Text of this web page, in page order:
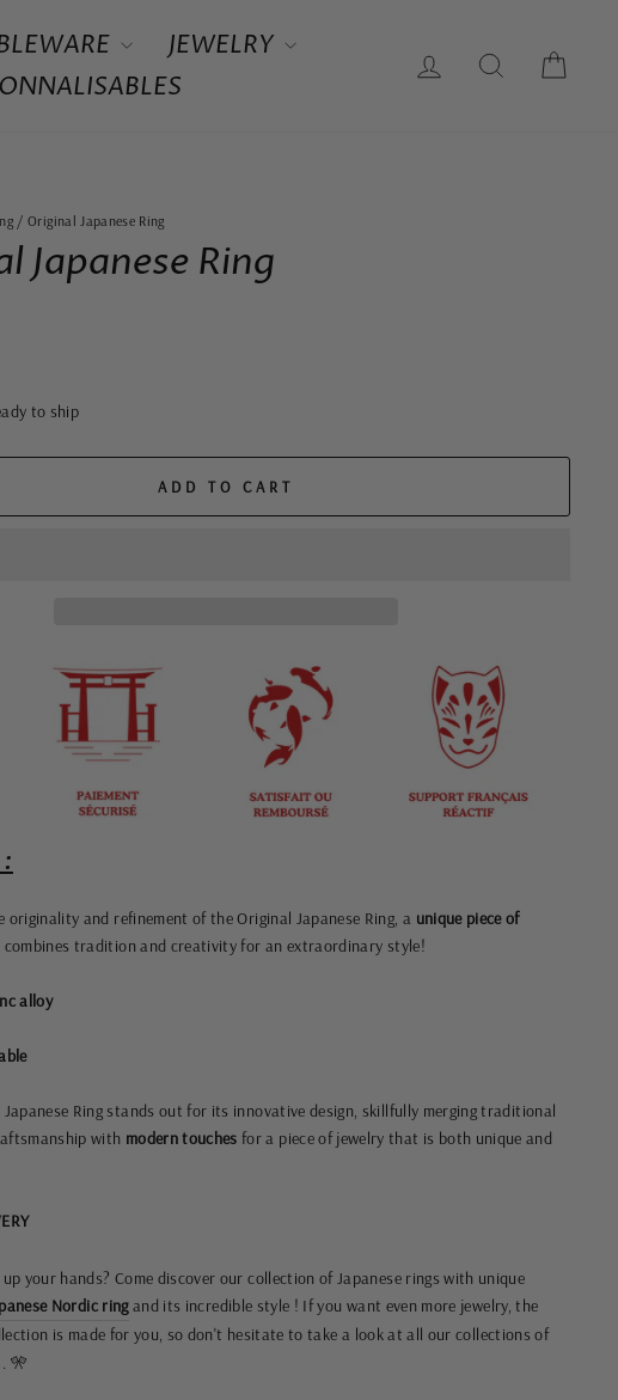
JEWELRY
LOG IN SEARCH
/ Original Japanese Ring
Japanese Ring
to ship
ADD TO CART
originality and refinement of the Original Japanese Ring, a unique piece of
tradition and creativity for an extraordinary style!
alloy
Japanese Ring stands out for its innovative design, skillfully merging traditional
with modern touches for a piece of jewelry that is both unique and
your hands? Come discover our collection of Japanese rings with unique
Nordic ringand its incredible style ! If you want even more jewelry, the
is made for you, so don't hesitate to take a look at all our collections of
🎌